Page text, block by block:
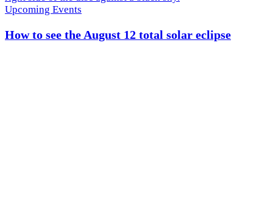
Upcoming Events
How to see the August 12 total solar eclipse